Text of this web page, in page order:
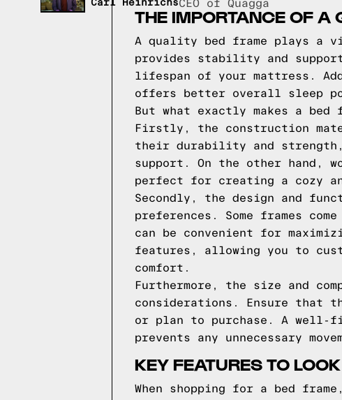
Carl HeinrichsCEO of Quagga
THE IMPORTANCE OF A
A quality bed frame plays a
provides stability and
lifespan of your mattress.
offers better overall sleep
But what exactly makes a
Firstly, the construction
their durability and strength,
support. On the other hand,
perfect for creating a cozy
Secondly, the design and
preferences. Some frames
can be convenient for
features, allowing you to
comfort.
Furthermore, the size and
considerations. Ensure that
or plan to purchase. A well-
prevents any unnecessary
KEY FEATURES TO
When shopping for a bed